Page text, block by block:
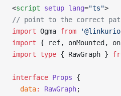
<script setup lang="ts">
// point to the correct
import Ogma from
import { ref, onMounted,
import type { RawGraph }
interface Props {
  data
: RawGraph;